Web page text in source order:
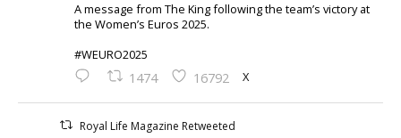
A message from The King following the team’s victory at
the Women’s Euros 2025.
#WEURO2025
1474 16792 X
Royal Life Magazine Retweeted